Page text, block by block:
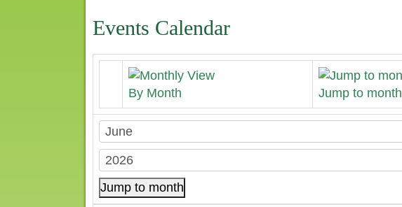
Events Calendar
By Month Jump to month
Jump to month